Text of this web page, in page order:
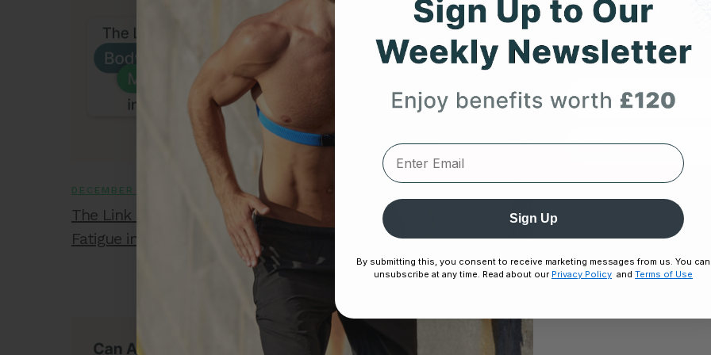
DECEMBER 10, 2025
The Link Between Body Shock and Muscle
Fatigue in Athletes
Frontier X2 vs. Hand-Held ECG Devices:
Which Wellness Tracker Should You
Choose?
Expert heart health
product updates
No
By signing up, you
Sign Up
By submitting this, you consent to receive marketing messages from us. You can
unsubscribe at any time. Read about our Privacy Policy and Terms of Use